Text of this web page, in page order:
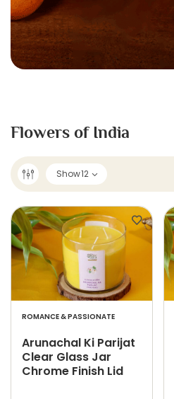
Flowers of India
Show12
ROMANCE & PASSIONATE
Arunachal Ki Parijat
Clear Glass Jar
Chrome Finish Lid